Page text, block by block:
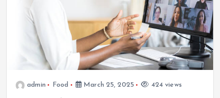
admin Food March 25, 2025 424 views